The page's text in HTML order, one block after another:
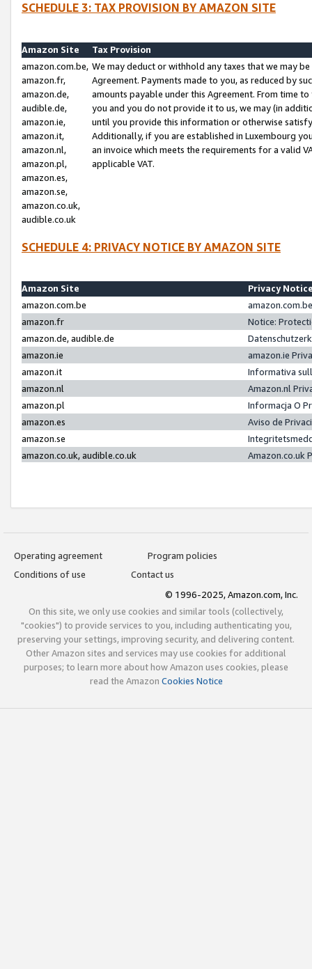
SCHEDULE 3: TAX PROVISION BY AMAZON SITE
Amazon Site
Tax Provision
amazon.com.be,
amazon.fr,
amazon.de,
audible.de,
amazon.ie,
amazon.it,
amazon.nl,
amazon.pl,
amazon.es,
amazon.se,
amazon.co.uk,
audible.co.uk
We may deduct or withhold any taxes that we may
Agreement. Payments made to you, as reduced by
amounts payable under this Agreement. From time
you and you do not provide it to us, we may (in
until you provide this information or otherwise
Additionally, if you are established in Luxembourg
an invoice which meets the requirements for a valid
applicable VAT.
SCHEDULE 4: PRIVACY NOTICE BY AMAZON SITE
Amazon Site
Privacy
amazon.com.be
amazon.fr
Notice:
amazon.de, audible.de
amazon.ie
amazon.ie
amazon.it
Informativa
amazon.nl
Amazon.nl
amazon.pl
Informacja O
amazon.es
Aviso de
amazon.se
amazon.co.uk, audible.co.uk
Amazon.co.uk
Operating agreement
Program policies
Conditions of use
Contact us
© 1996-2025, Amazon.com, Inc.
On this site, we only use cookies and similar tools (collectively,
"cookies") to provide services to you, including authenticating you,
preserving your settings, improving security, and delivering content.
Other Amazon sites and services may use cookies for additional
purposes; to learn more about how Amazon uses cookies, please
read the Amazon Cookies Notice